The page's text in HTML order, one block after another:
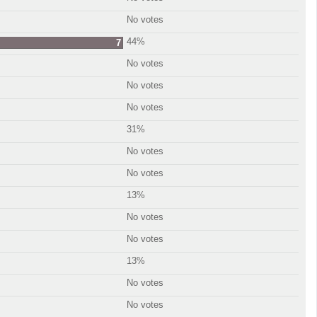
No votes
7 44%
No votes
No votes
No votes
31%
No votes
No votes
13%
No votes
No votes
13%
No votes
No votes